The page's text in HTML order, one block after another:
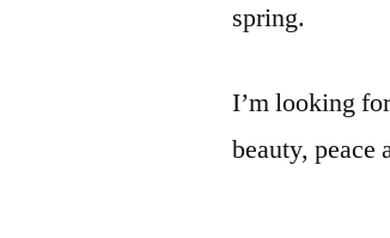
spring.
I’m looking
beauty, peace